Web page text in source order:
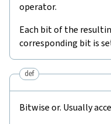
operator.
Each bit of the
corresponding bit is
def
Bitwise or. Usually